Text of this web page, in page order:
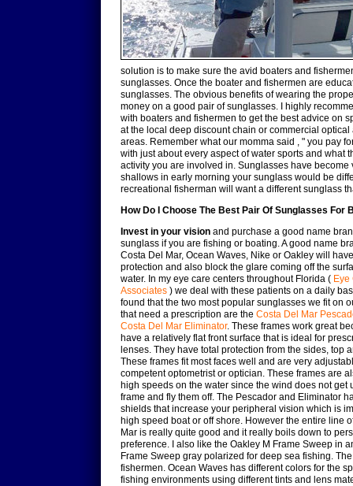
solution is to make sure the avid boaters and
sunglasses. Once the boater and fishermen are
sunglasses. The obvious benefits of wearing the
money on a good pair of sunglasses. I highly
with boaters and fishermen to get the best advice on
at the local deep discount chain or commercial
areas. Remember what our momma said , " you pay
with just about every aspect of water sports and what
activity you are involved in. Sunglasses have
shallows in early morning your sunglass would be
recreational fisherman will want a different sunglass
How Do I Choose The Best Pair Of Sunglasses For
Invest in your visionand purchase a good name
sunglass if you are fishing or boating. A good name
Costa Del Mar, Ocean Waves, Nike or Oakley will
protection and also block the glare coming off the
water. In my eye care centers throughout Florida ( Eye
Associates) we deal with these patients on a daily
found that the two most popular sunglasses we fit on
that need a prescription are the Costa Del Mar
Costa Del Mar Eliminator. These frames work great
have a relatively flat front surface that is ideal for
lenses. They have total protection from the sides, top
These frames fit most faces well and are very
competent optometrist or optician. These frames are
high speeds on the water since the wind does not get
frame and fly them off. The Pescador and Eliminator
shields that increase your peripheral vision which is
high speed boat or off shore. However the entire line
Mar is really quite good and it really boils down to
preference. I also like the Oakley M Frame Sweep in
Frame Sweep gray polarized for deep sea fishing.
fishermen. Ocean Waves has different colors for the
fishing environments using different tints and lens